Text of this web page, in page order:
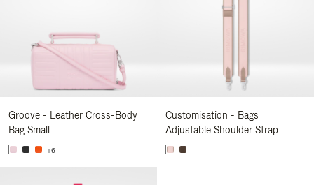
Groove - Leather Cross-Body
Bag Small
+6
Customisation - Bags
Adjustable Shoulder Strap